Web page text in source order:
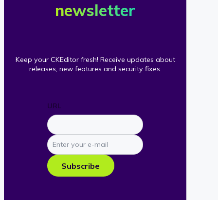
newsletter
Keep your CKEditor fresh! Receive updates about
releases, new features and security fixes.
URL
Enter
your
e-
mail
Subscribe